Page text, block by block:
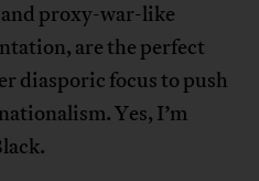
proxy-war-like
are the perfect
diasporic focus to push
Yes, I’m